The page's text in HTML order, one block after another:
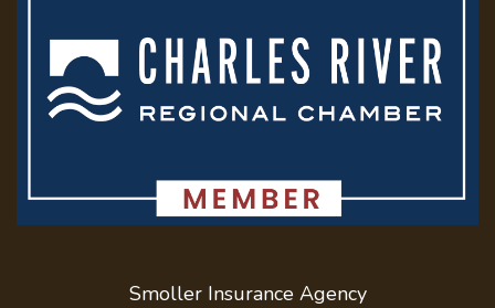
Smoller Insurance Agency